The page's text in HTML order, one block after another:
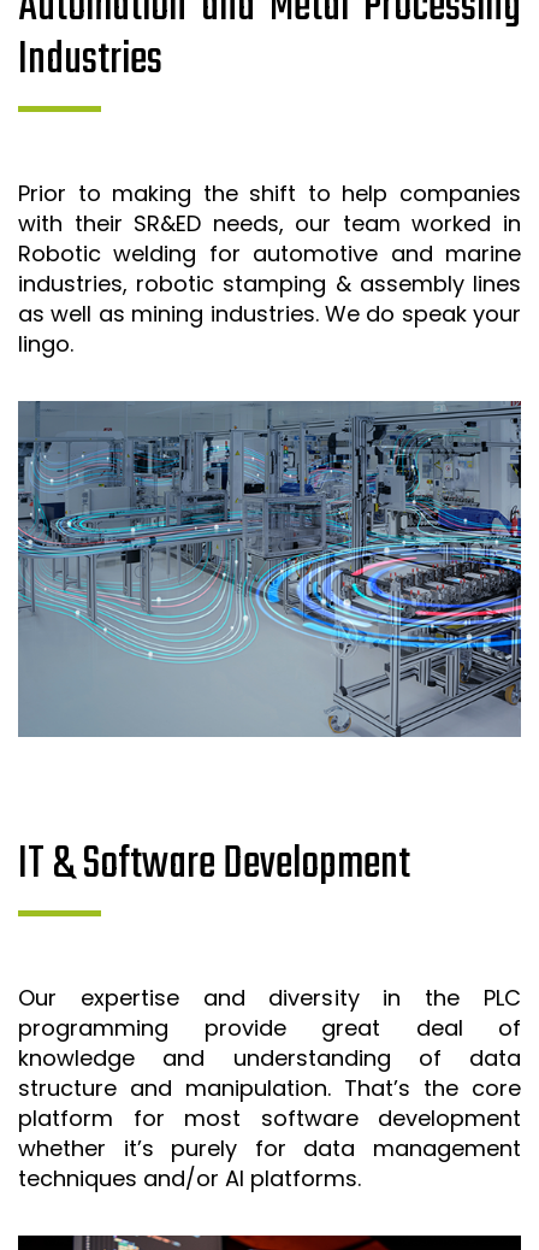
Industries
Prior to making the shift to help companies
with their SR&ED needs, our team worked in
Robotic welding for automotive and marine
industries, robotic stamping & assembly lines
as well as mining industries. We do speak your
lingo.
IT & Software Development
Our expertise and diversity in the PLC
programming provide great deal of
knowledge and understanding of data
structure and manipulation. That’s the core
platform for most software development
whether it’s purely for data management
techniques and/or AI platforms.